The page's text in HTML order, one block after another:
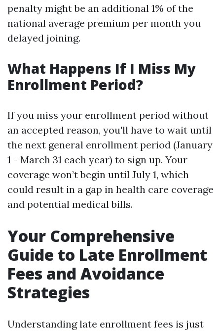
penalty might be an additional 1% of the
national average premium per month you
delayed joining.
What Happens If I Miss My
Enrollment Period?
If you miss your enrollment period without
an accepted reason, you'll have to wait until
the next general enrollment period (January
1 - March 31 each year) to sign up. Your
coverage won’t begin until July 1, which
could result in a gap in health care coverage
and potential medical bills.
Your Comprehensive
Guide to Late Enrollment
Fees and Avoidance
Strategies
Understanding late enrollment fees is just